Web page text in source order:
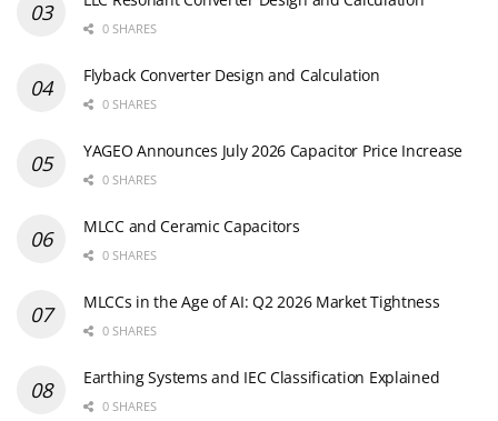
0 SHARES
Flyback Converter Design and Calculation
0 SHARES
YAGEO Announces July 2026 Capacitor Price Increase
0 SHARES
MLCC and Ceramic Capacitors
0 SHARES
MLCCs in the Age of AI: Q2 2026 Market Tightness
0 SHARES
Earthing Systems and IEC Classification Explained
0 SHARES